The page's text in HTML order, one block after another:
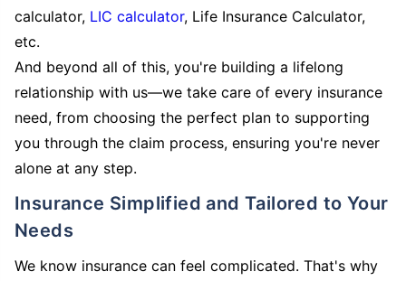
calculator, LIC calculator, Life Insurance Calculator,
etc.
And beyond all of this, you're building a lifelong
relationship with us—we take care of every insurance
need, from choosing the perfect plan to supporting
you through the claim process, ensuring you're never
alone at any step.
Insurance Simplified and Tailored to Your
Needs
We know insurance can feel complicated. That's why